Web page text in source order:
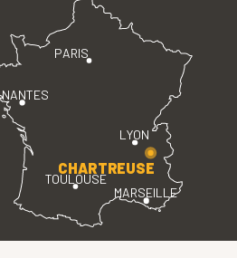
PARIS
LYON
TOULOUSE
MARSEILLE
NANTES
CHARTREUSE